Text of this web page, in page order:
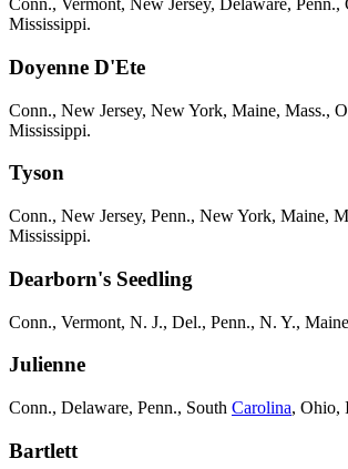
Conn., Vermont, New Jersey, Delaware, Penn.,
Mississippi.
Doyenne D'Ete
Conn., New Jersey, New York, Maine, Mass.,
Mississippi.
Tyson
Conn., New Jersey, Penn., New York, Maine,
Mississippi.
Dearborn's Seedling
Conn., Vermont, N. J., Del., Penn., N. Y.,
Julienne
Conn., Delaware, Penn., South Carolina, Ohio,
Bartlett